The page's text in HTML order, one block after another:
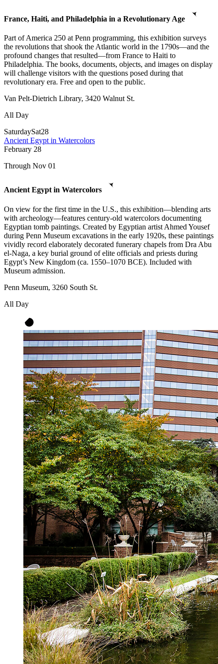
France, Haiti, and Philadelphia in a Revolutionary Age
Part of America 250 at Penn programming, this exhibition surveys
the revolutions that shook the Atlantic world in the 1790s—and the
profound changes that resulted—from France to Haiti to
Philadelphia. The books, documents, objects, and images on display
will challenge visitors with the questions posed during that
revolutionary era. Free and open to the public.
Van Pelt-Dietrich Library, 3420 Walnut St.
All Day
SaturdaySat28
Ancient Egypt in Watercolors
February 28
Through Nov 01
Ancient Egypt in Watercolors
On view for the first time in the U.S., this exhibition—blending arts
with archeology—features century-old watercolors documenting
Egyptian tomb paintings. Created by Egyptian artist Ahmed Yousef
during Penn Museum excavations in the early 1920s, these paintings
vividly record elaborately decorated funerary chapels from Dra Abu
el-Naga, a key burial ground of elite officials and priests during
Egypt’s New Kingdom (ca. 1550–1070 BCE). Included with
Museum admission.
Penn Museum, 3260 South St.
All Day